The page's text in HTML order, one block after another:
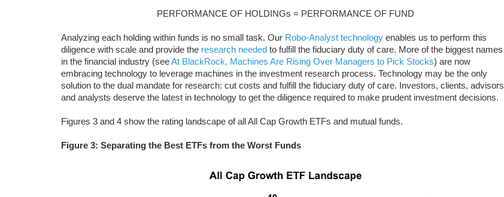
PERFORMANCE OF HOLDINGs = PERFORMANCE OF FUND
Analyzing each holding within funds is no small task. Our Robo-Analyst technology enables us to perform this
diligence with scale and provide the research needed to fulfill the fiduciary duty of care. More of the biggest names
in the financial industry (seeAt BlackRock, Machines Are Rising Over Managers to Pick Stocks) are now
embracing technology to leverage machines in the investment research process. Technology may be the only
solution to the dual mandate for research: cut costs and fulfill the fiduciary duty of care. Investors, clients, advisors
and analysts deserve the latest in technology to get the diligence required to make prudent investment decisions.
Figures 3 and 4 show the rating landscape of all All Cap Growth ETFs and mutual funds.
Figure 3: Separating the Best ETFs from the Worst Funds